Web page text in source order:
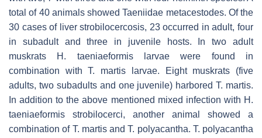
total of 40 animals showed Taeniidae metacestodes. Of the
30 cases of liver strobilocercosis, 23 occurred in adult, four
in subadult and three in juvenile hosts. In two adult
muskrats H. taeniaeformislarvae were found in
combination withT. martis larvae. Eight muskrats (five
adults, two subadults and one juvenile) harboredT. martis.
In addition to the above mentioned mixed infection with H.
taeniaeformis strobilocerci, another animal showed a
combination of T. martisandT. polyacantha. T. polyacantha